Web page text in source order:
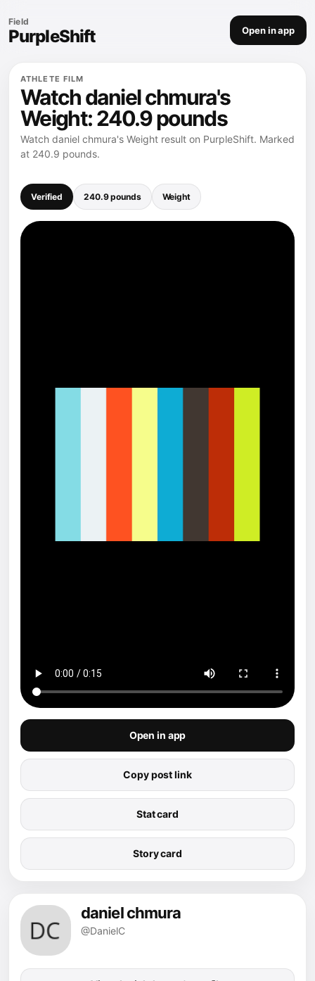
Field
PurpleShift Open in app
ATHLETE FILM
Watch daniel chmura's
Weight: 240.9 pounds
Watch daniel chmura's Weight result on PurpleShift. Marked
at 240.9 pounds.
Verified 240.9 pounds Weight
Open in app
Copy post link
Stat card
Story card
daniel chmura
@DanielC